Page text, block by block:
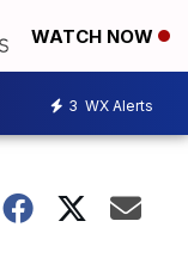
WATCH NOW
3 WX Alerts